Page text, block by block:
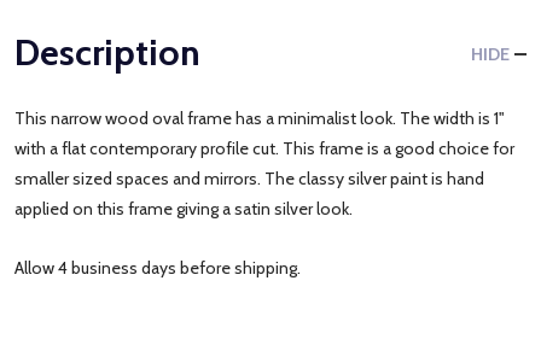
Description HIDE
This narrow wood oval frame has a minimalist look. The width is 1"
with a flat contemporary profile cut. This frame is a good choice for
smaller sized spaces and mirrors. The classy silver paint is hand
applied on this frame giving a satin silver look.
Allow 4 business days before shipping.